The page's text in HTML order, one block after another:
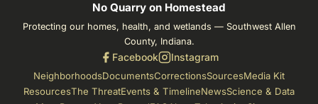
No Quarry on Homestead
Protecting our homes, health, and wetlands — Southwest Allen
County, Indiana.
Facebook Instagram
NeighborhoodsDocumentsCorrectionsSourcesMedia Kit
ResourcesThe ThreatEvents & TimelineNewsScience & Data